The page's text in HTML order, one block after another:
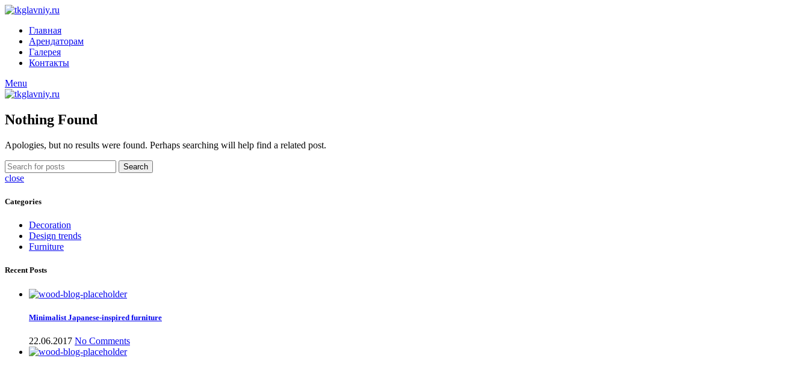
Главная
Арендаторам
Галерея
Контакты
Menu
Nothing Found
Apologies, but no results were found. Perhaps searching will help find a related post.
Search
close
Categories
Decoration
Design trends
Furniture
Recent Posts
Minimalist Japanese-inspired furniture
22.06.2017 No Comments